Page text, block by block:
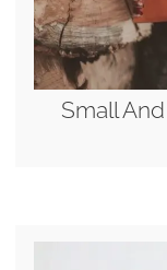
Small